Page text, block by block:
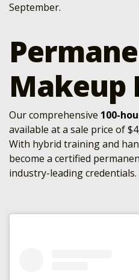
September.
Makeup
Our comprehensive 100-
available at a sale price of
With hybrid training and
become a certified
industry-leading credentials.